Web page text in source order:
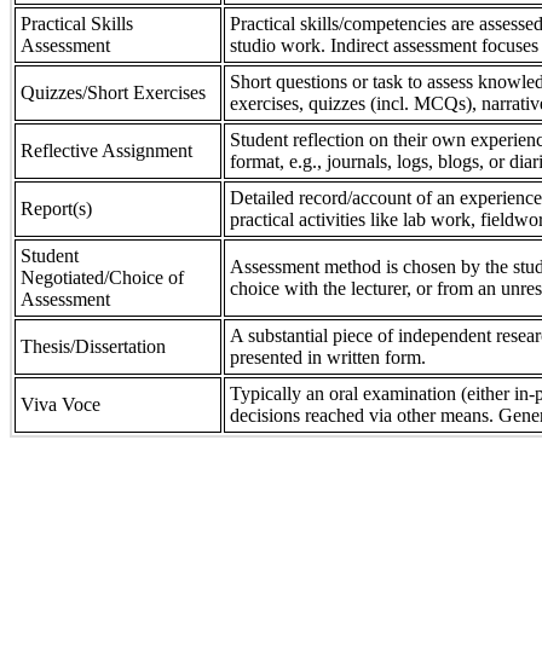
Practical Skills
Assessment
Practical skills/competencies are
studio work. Indirect assessment
Quizzes/Short Exercises
Short questions or task to assess
exercises, quizzes (incl. MCQs),
Reflective Assignment
Student reflection on their own
format, e.g., journals, logs, blogs, or
Report(s)
Detailed record/account of an
practical activities like lab work,
Student
Negotiated/Choice of
Assessment
Assessment method is chosen by the
choice with the lecturer, or from an
Thesis/Dissertation
A substantial piece of independent
presented in written form.
Viva Voce
Typically an oral examination (either in-
decisions reached via other means.